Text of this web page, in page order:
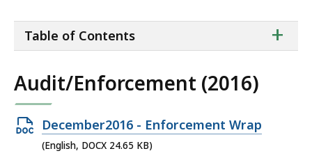
of
+
Table of Contents
Audit/Enforcement (2016)
Open
DOCX
December2016 - Enforcement Wrap
(English, DOCX 24.65 KB)